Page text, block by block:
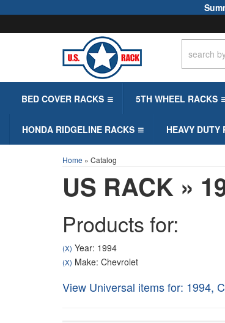
BED COVER RACKS 5TH WHEEL RACKS
HONDA RIDGELINE RACKS HEAVY DUTY
Home » Catalog
US RACK »
Products for:
(X) Year: 1994
(X) Make: Chevrolet
View Universal items for: 1994,